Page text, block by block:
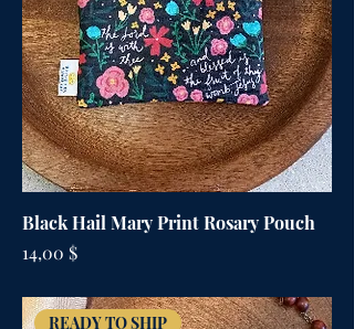
Black Hail Mary Print Rosary Pouch
Цена
14,00 $
READY TO SHIP